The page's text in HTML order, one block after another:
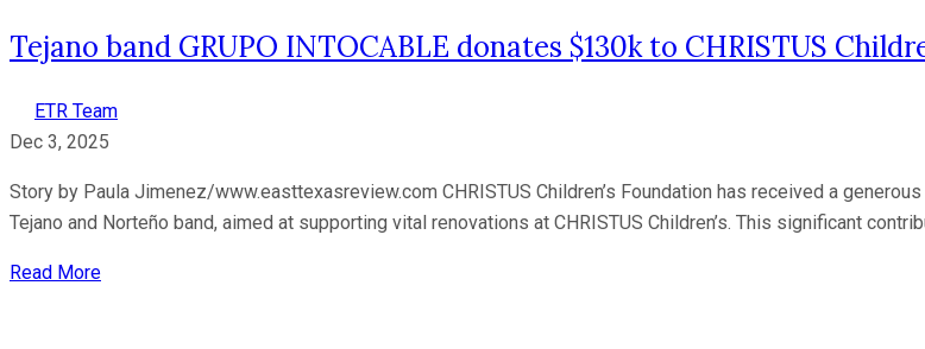
Tejano band GRUPO INTOCABLE donates $130k to CHRISTUS
ETR Team
Dec 3, 2025
Story by Paula Jimenez/www.easttexasreview.com CHRISTUS Children’s Foundation has received a
Tejano and Norteño band, aimed at supporting vital renovations at CHRISTUS Children’s. This significant
Read More